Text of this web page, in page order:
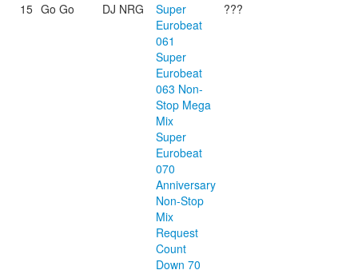
15 Go Go DJ NRG
Super
Eurobeat
061
Super
Eurobeat
063 Non-
Stop Mega
Mix
Super
Eurobeat
070
Anniversary
Non-Stop
Mix
Request
Count
Down 70
???